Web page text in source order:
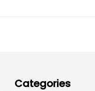
Categories